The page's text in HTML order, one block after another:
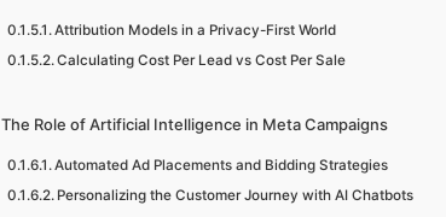
Attribution Models in a Privacy-First World
Calculating Cost Per Lead vs Cost Per Sale
The Role of Artificial Intelligence in Meta Campaigns
Automated Ad Placements and Bidding Strategies
Personalizing the Customer Journey with AI Chatbots